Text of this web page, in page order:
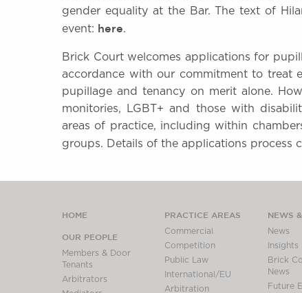
gender equality at the Bar. The text of
event: here.
Brick Court welcomes applications for
accordance with our commitment to treat
pupillage and tenancy on merit alone.
monitories, LGBT+ and those with
areas of practice, including within
groups. Details of the applications process
HOME
OUR PEOPLE
Members & Door
Tenants
Arbitrators
PRACTICE AREAS
Commercial
Competition
Public Law
International/EU
Arbitration
NEWS
News
Insights
Brick
News
Future